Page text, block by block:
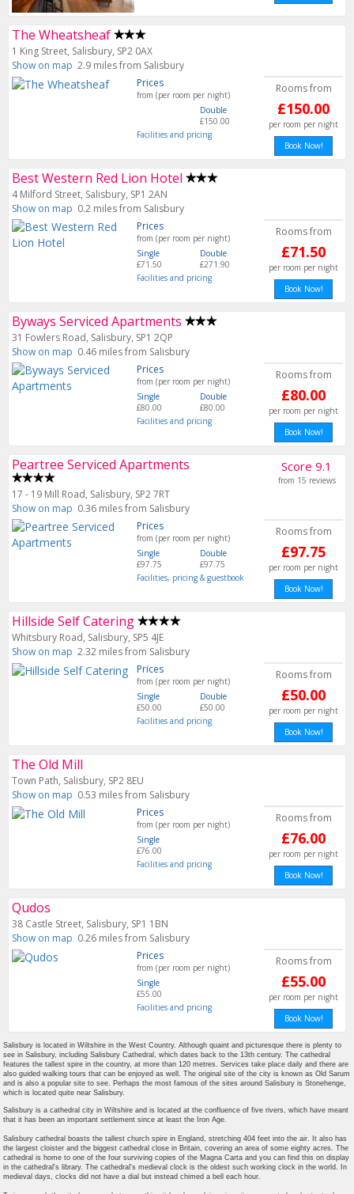
The Wheatsheaf
1 King Street, Salisbury, SP2 0AX
Show on map 2.9 miles from Salisbury
Prices
from (per room per night)
Double
£150.00
Facilities and pricing
Rooms from
£150.00
per room per night
Book Now!
Best Western Red Lion Hotel
4 Milford Street, Salisbury, SP1 2AN
Show on map 0.2 miles from Salisbury
Prices
from (per room per night)
Single
£71.50
Double
£271.90
Facilities and pricing
Rooms from
£71.50
per room per night
Book Now!
Byways Serviced Apartments
31 Fowlers Road, Salisbury, SP1 2QP
Show on map 0.46 miles from Salisbury
Prices
from (per room per night)
Single
£80.00
Double
£80.00
Facilities and pricing
Rooms from
£80.00
per room per night
Book Now!
Peartree Serviced Apartments
17 - 19 Mill Road, Salisbury, SP2 7RT
Show on map 0.36 miles from Salisbury
Score 9.1
from 15 reviews
Prices
from (per room per night)
Single
£97.75
Double
£97.75
Facilities, pricing & guestbook
Rooms from
£97.75
per room per night
Book Now!
Hillside Self Catering
Whitsbury Road, Salisbury, SP5 4JE
Show on map 2.32 miles from Salisbury
Prices
from (per room per night)
Single
£50.00
Double
£50.00
Facilities and pricing
Rooms from
£50.00
per room per night
Book Now!
The Old Mill
Town Path, Salisbury, SP2 8EU
Show on map 0.53 miles from Salisbury
Prices
from (per room per night)
Single
£76.00
Facilities and pricing
Rooms from
£76.00
per room per night
Book Now!
Qudos
38 Castle Street, Salisbury, SP1 1BN
Show on map 0.26 miles from Salisbury
Prices
from (per room per night)
Single
£55.00
Facilities and pricing
Rooms from
£55.00
per room per night
Book Now!
Salisbury is located in Wiltshire in the West Country. Although quaint and picturesque there is plenty to
see in Salisbury, including Salisbury Cathedral, which dates back to the 13th century. The cathedral
features the tallest spire in the country, at more than 120 metres. Services take place daily and there are
also guided walking tours that can be enjoyed as well. The original site of the city is known as Old Sarum
and is also a popular site to see. Perhaps the most famous of the sites around Salisbury is Stonehenge,
which is located quite near Salisbury.
Salisbury is a cathedral city in Wiltshire and is located at the confluence of five rivers, which have meant
that it has been an important settlement since at least the Iron Age.
Salisbury cathedral boasts the tallest church spire in England, stretching 404 feet into the air. It also has
the largest cloister and the biggest cathedral close in Britain, covering an area of some eighty acres. The
cathedral is home to one of the four surviving copies of the Magna Carta and you can find this on display
in the cathedral's library. The cathedral's medieval clock is the oldest such working clock in the world. In
medieval days, clocks did not have a dial but instead chimed a bell each hour.